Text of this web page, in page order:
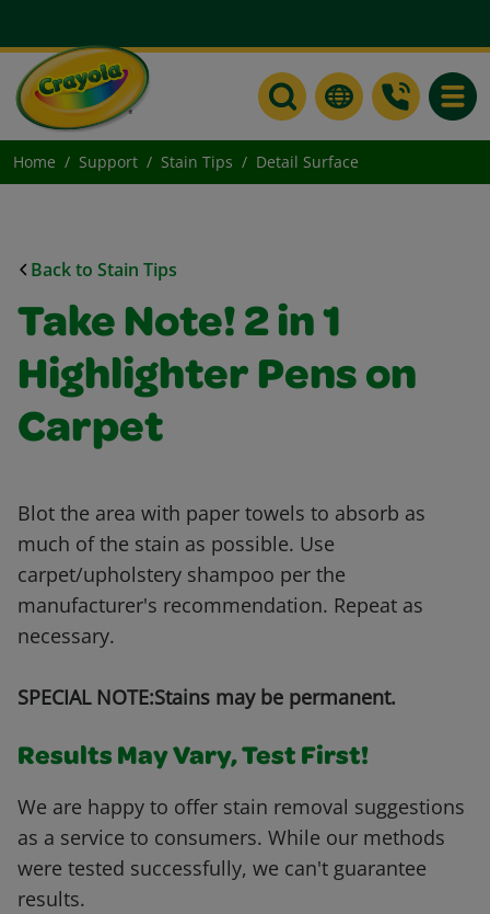
Home Support Stain Tips Detail Surface
Back to Stain Tips
Take Note! 2 in 1
Highlighter Pens on
Carpet
Blot the area with paper towels to absorb as
much of the stain as possible. Use
carpet/upholstery shampoo per the
manufacturer's recommendation. Repeat as
necessary.
SPECIAL NOTE:Stains may be permanent.
Results May Vary, Test First!
We are happy to offer stain removal suggestions
as a service to consumers. While our methods
were tested successfully, we can't guarantee
results.